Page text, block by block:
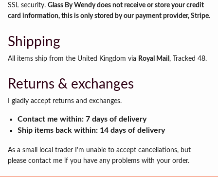
SSL security. Glass By Wendy does not receive or store your credit
card information, this is only stored by our payment provider, Stripe.
Shipping
All items ship from the United Kingdom via Royal Mail , Tracked 48.
Returns & exchanges
I gladly accept returns and exchanges.
Contact me within: 7 days of delivery
Ship items back within: 14 days of delivery
As a small local trader I'm unable to accept cancellations, but
please contact me if you have any problems with your order.